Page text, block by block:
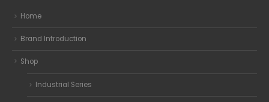
Home
Brand Introduction
Shop
Industrial Series